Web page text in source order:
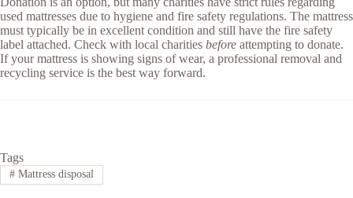
used mattresses due to hygiene and fire safety regulations. The mattress
must typically be in excellent condition and still have the fire safety
label attached. Check with local charities before attempting to donate.
If your mattress is showing signs of wear, a professional removal and
recycling service is the best way forward.
Tags
#Mattress disposal